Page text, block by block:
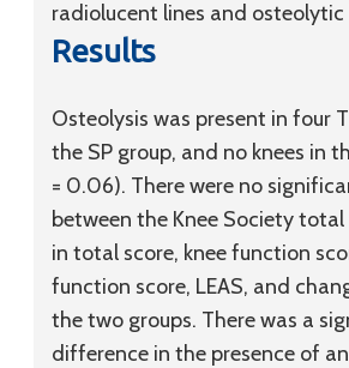
radiolucent lines and osteolytic
Results
Osteolysis was present in four
the SP group, and no knees in
= 0.06). There were no
between the Knee Society
in total score, knee function
function score, LEAS, and
the two groups. There was a
difference in the presence of